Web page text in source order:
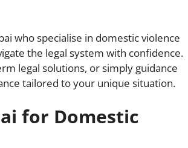
who specialise in domestic violence
the legal system with confidence.
legal solutions, or simply guidance
tailored to your unique situation.
for Domestic